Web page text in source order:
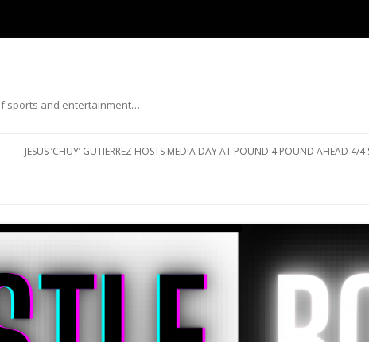
sports and entertainment…
JESUS ‘CHUY’ GUTIERREZ HOSTS MEDIA DAY AT POUND 4 POUND AHEAD